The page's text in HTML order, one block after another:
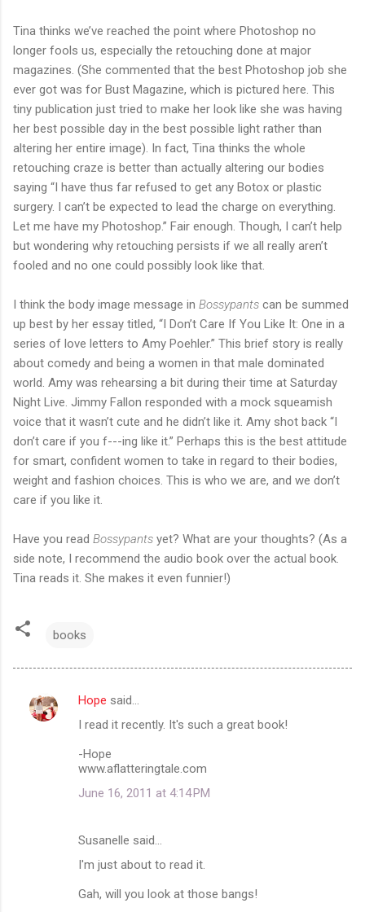
Tina thinks we’ve reached the point where Photoshop no
longer fools us, especially the retouching done at major
magazines. (She commented that the best Photoshop job she
ever got was for Bust Magazine, which is pictured here. This
tiny publication just tried to make her look like she was having
her best possible day in the best possible light rather than
altering her entire image). In fact, Tina thinks the whole
retouching craze is better than actually altering our bodies
saying “I have thus far refused to get any Botox or plastic
surgery. I can’t be expected to lead the charge on everything.
Let me have my Photoshop.” Fair enough. Though, I can’t help
but wondering why retouching persists if we all really aren’t
fooled and no one could possibly look like that.
I think the body image message in Bossypants can be summed
up best by her essay titled, “I Don’t Care If You Like It: One in a
series of love letters to Amy Poehler.” This brief story is really
about comedy and being a women in that male dominated
world. Amy was rehearsing a bit during their time at Saturday
Night Live. Jimmy Fallon responded with a mock squeamish
voice that it wasn’t cute and he didn’t like it. Amy shot back “I
don’t care if you f---ing like it.” Perhaps this is the best attitude
for smart, confident women to take in regard to their bodies,
weight and fashion choices. This is who we are, and we don’t
care if you like it.
Have you read Bossypants yet? What are your thoughts? (As a
side note, I recommend the audio book over the actual book.
Tina reads it. She makes it even funnier!)
books
C
Hope said…
I read it recently. It's such a great book!
-Hope
www.aflatteringtale.com
June 16, 2011 at 4:14 PM
Susanelle said…
I'm just about to read it.
Gah, will you look at those bangs!